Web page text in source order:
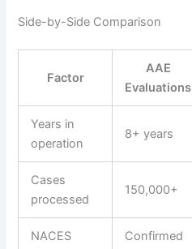
Side-by-Side Comparison
Factor
AAE
Evaluations
Years in
operation
8+ years
Cases
processed
150,000+
NACES
Confirmed